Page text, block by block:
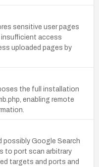
sensitive user pages
access
uploaded pages by
the full installation
enabling remote
possibly Google Search
to port scan arbitrary
targets and ports and